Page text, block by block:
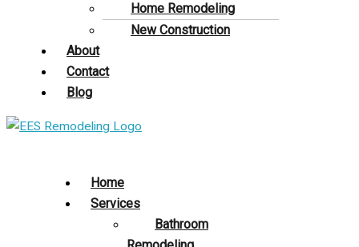
Home Remodeling
New Construction
About
Contact
Blog
Home
Services
Bathroom